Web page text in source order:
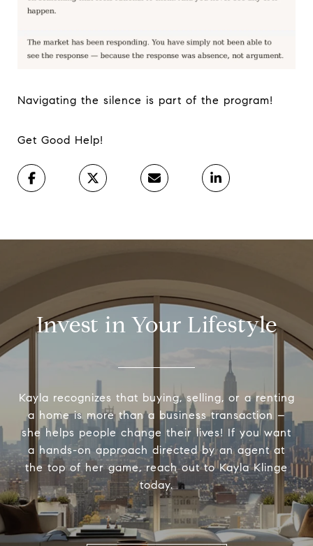
Navigating the silence is part of the program!
Get Good Help!
Invest in Your Lifestyle
Kayla recognizes that buying, selling, or a renting
a home is more than a business transaction –
she helps people change their lives! If you want
a hands-on approach directed by an agent at
the top of her game, reach out to Kayla Klinge
today.